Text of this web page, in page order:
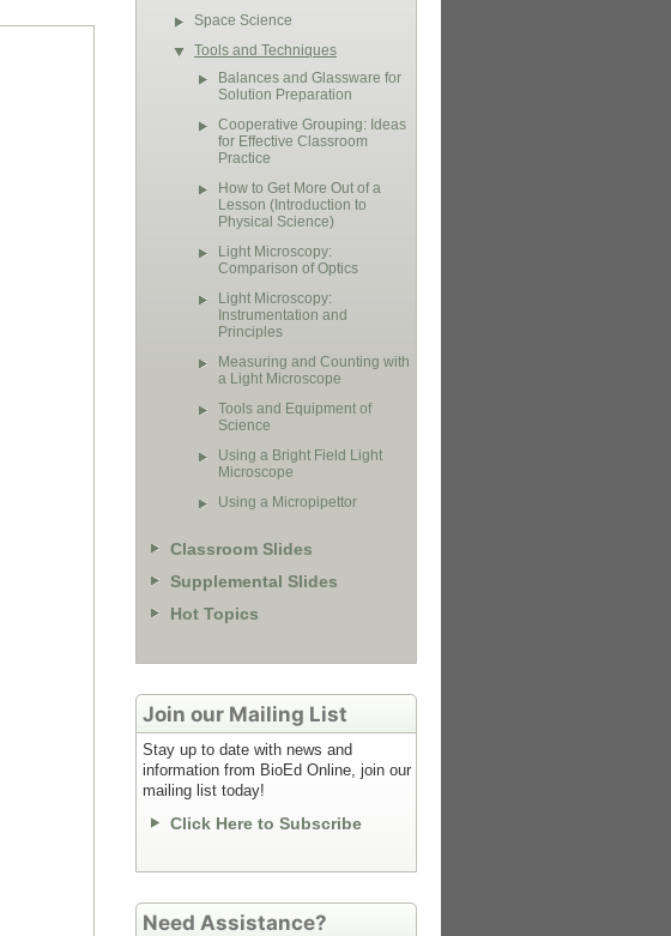
Space Science
Tools and Techniques
Balances and Glassware for
Solution Preparation
Cooperative Grouping: Ideas
for Effective Classroom
Practice
How to Get More Out of a
Lesson (Introduction to
Physical Science)
Light Microscopy:
Comparison of Optics
Light Microscopy:
Instrumentation and
Principles
Measuring and Counting with
a Light Microscope
Tools and Equipment of
Science
Using a Bright Field Light
Microscope
Using a Micropipettor
Classroom Slides
Supplemental Slides
Hot Topics
Join our Mailing List
Stay up to date with news and
information from BioEd Online, join our
mailing list today!
Click Here to Subscribe
Need Assistance?